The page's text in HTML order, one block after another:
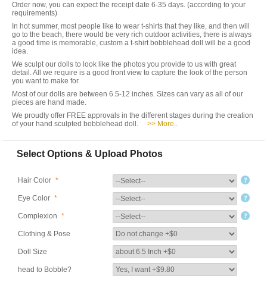
Order now, you can expect the receipt date 6-35 days. (according to your
requirements)
In hot summer, most people like to wear t-shirts that they like, and then will
go to the beach, there would be very rich outdoor activities, there is always
a good time is memorable, custom a t-shirt bobblehead doll will be a good
idea.
We sculpt our dolls to look like the photos you provide to us with great
detail. All we require is a good front view to capture the look of the person
you want to make for.
Most of our dolls are between 6.5-12 inches. Sizes can vary as all of our
pieces are hand made.
We proudly offer FREE approvals in the different stages during the creation
of your hand sculpted bobblehead doll.
>> More..
Select Options & Upload Photos
Hair Color *
Eye Color *
Complexion *
Clothing & Pose
Doll Size
head to Bobble?